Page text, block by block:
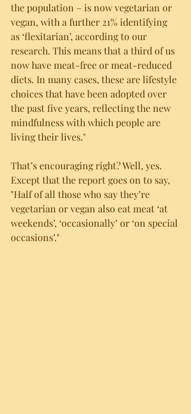
the population – is now vegetarian or
vegan, with a further 21% identifying
as ‘flexitarian’, according to our
research. This means that a third of us
now have meat-free or meat-reduced
diets. In many cases, these are lifestyle
choices that have been adopted over
the past five years, reflecting the new
mindfulness with which people are
living their lives."
That’s encouraging right? Well, yes.
Except that the report goes on to say,
"Half of all those who say they’re
vegetarian or vegan also eat meat ‘at
weekends’, ‘occasionally’ or ‘on special
occasions’."